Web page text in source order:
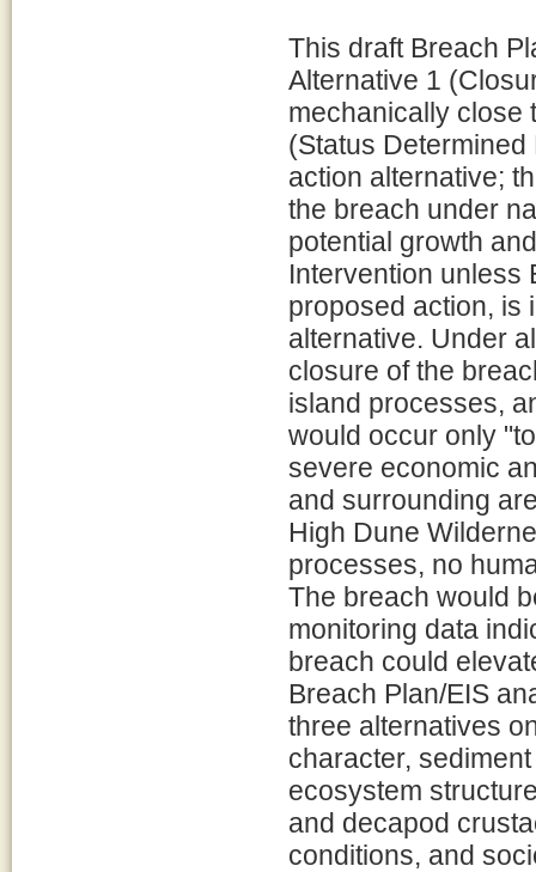
This draft Breach
Alternative 1
mechanically close
(Status
action alternative;
the breach under
potential growth
Intervention unless
proposed action, is
alternative. Under
closure of the
island processes,
would occur only
severe economic
and surrounding
High Dune
processes, no
The breach would
monitoring data
breach could
Breach Plan/EIS
three alternatives
character,
ecosystem
and decapod
conditions, and